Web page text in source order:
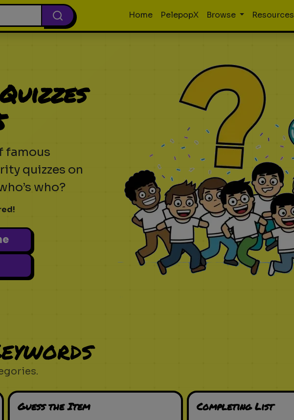
Home PelepopX Browse Resources
famous
quizzes on
who?
Guess the Item Completing List